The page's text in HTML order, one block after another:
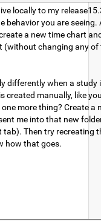
locally to my
behavior you are seeing.
a new time chart
(without changing any of
differently when a study
created manually, like
more thing? Create a
me into that new
tab). Then try recreating
how that goes.